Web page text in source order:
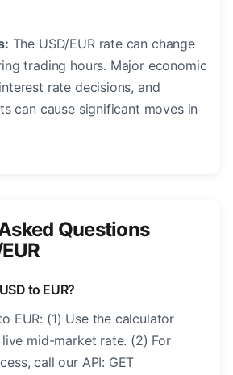
The USD/EUR rate can change
trading hours. Major economic
rate decisions, and
can cause significant moves in
Questions
to EUR?
EUR: (1) Use the calculator
mid-market rate. (2) For
call our API: GET